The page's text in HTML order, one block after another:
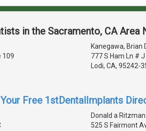
in the Sacramento, CA Area
109
Kanegawa, Brian
777 S Ham Ln # J
Lodi, CA, 95242-
Free 1stDentalImplants
Donald a Ritzman
525 S Fairmont